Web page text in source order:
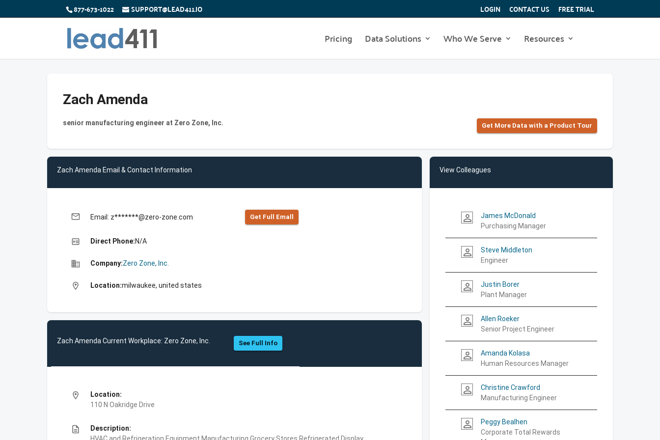
877-673-1022 SUPPORT@LEAD411.IO LOGIN CONTACT US FREE TRIAL
Pricing Data Solutions Who We Serve Resources
Zach Amenda
senior manufacturing engineer at Zero Zone, Inc. Get More Data with a Product Tour
Zach Amenda Email & Contact Information
email Email: z*******@zero-zone.com Get Full Emall
high_quality Direct Phone:N/A
business Company:Zero Zone, Inc.
location_on Location:milwaukee, united states
Zach Amenda Current Workplace: Zero Zone, Inc. See Full Info
location_on
Location:
110 N Oakridge Drive
description
Description:
View Colleagues
person_outline
James McDonald
Purchasing Manager
person_outline
Steve Middleton
Engineer
person_outline
Justin Borer
Plant Manager
person_outline
Allen Roeker
Senior Project Engineer
person_outline
Amanda Kolasa
Human Resources Manager
person_outline
Christine Crawford
Manufacturing Engineer
person_outline
Peggy Bealhen
Corporate Total Rewards